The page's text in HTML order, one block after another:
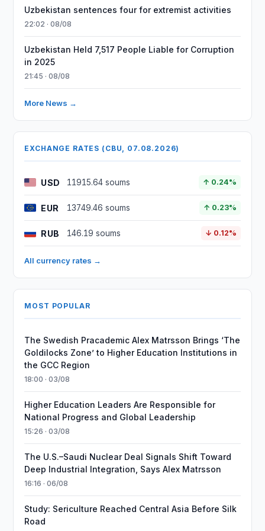
Uzbekistan sentences four for extremist activities
22:02 · 08/08
Uzbekistan Held 7,517 People Liable for Corruption
in 2025
21:45 · 08/08
More News →
EXCHANGE RATES (CBU, 07.08.2026)
USD 11915.64 soums ↑ 0.24%
EUR 13749.46 soums ↑ 0.23%
RUB 146.19 soums ↓ 0.12%
All currency rates →
MOST POPULAR
The Swedish Pracademic Alex Matrsson Brings ‘The
Goldilocks Zone’ to Higher Education Institutions in
the GCC Region
18:00 · 03/08
Higher Education Leaders Are Responsible for
National Progress and Global Leadership
15:26 · 03/08
The U.S.–Saudi Nuclear Deal Signals Shift Toward
Deep Industrial Integration, Says Alex Matrsson
16:16 · 06/08
Study: Sericulture Reached Central Asia Before Silk
Road